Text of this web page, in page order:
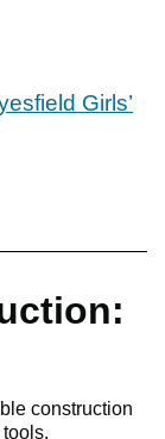
Girls’
construction